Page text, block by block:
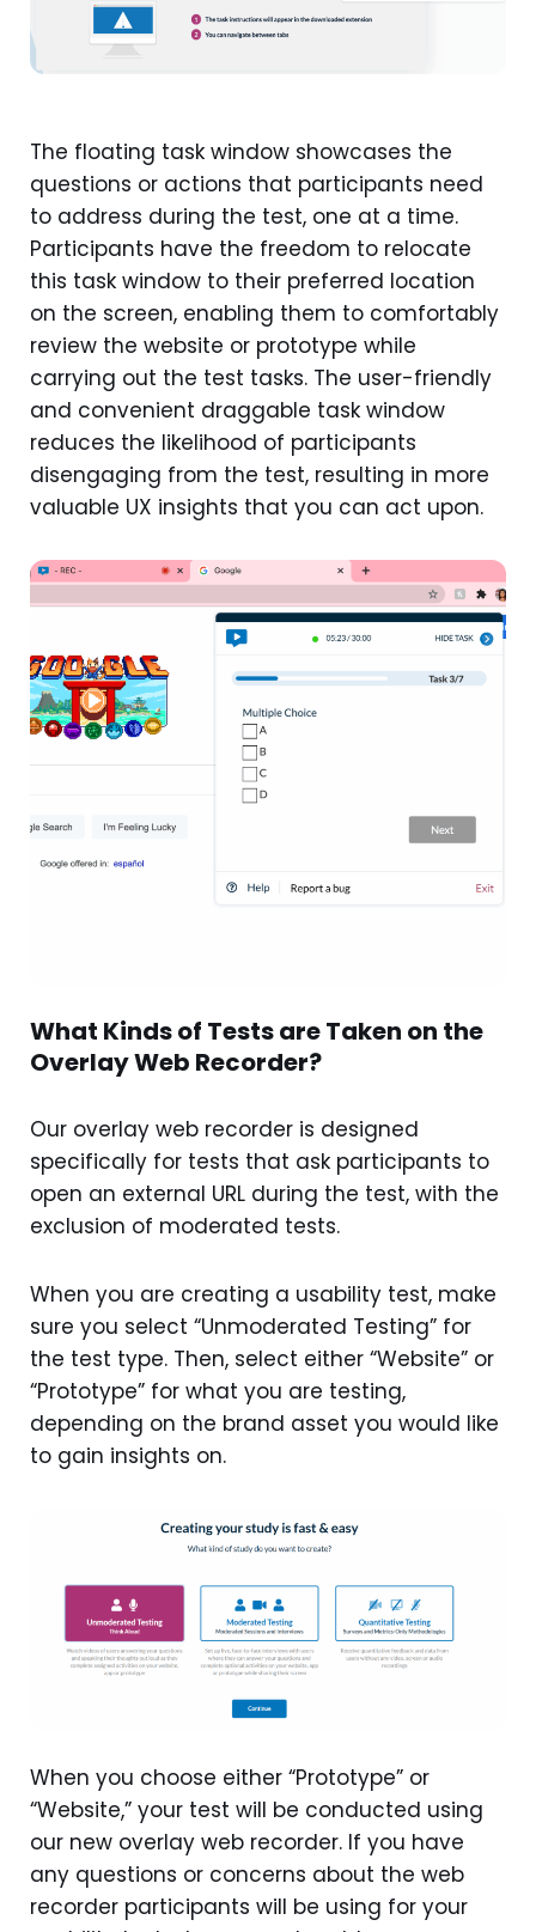
The floating task window showcases the
questions or actions that participants need
to address during the test, one at a time.
Participants have the freedom to relocate
this task window to their preferred location
on the screen, enabling them to comfortably
review the website or prototype while
carrying out the test tasks. The user-friendly
and convenient draggable task window
reduces the likelihood of participants
disengaging from the test, resulting in more
valuable UX insights that you can act upon.
What Kinds of Tests are Taken on the
Overlay Web Recorder?
Our overlay web recorder is designed
specifically for tests that ask participants to
open an external URL during the test, with the
exclusion of moderated tests.
When you are creating a usability test, make
sure you select “Unmoderated Testing” for
the test type. Then, select either “Website” or
“Prototype” for what you are testing,
depending on the brand asset you would like
to gain insights on.
When you choose either “Prototype” or
“Website,” your test will be conducted using
our new overlay web recorder. If you have
any questions or concerns about the web
recorder participants will be using for your